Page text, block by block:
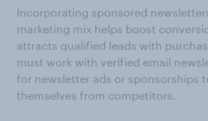
Incorporating sponsored
marketing mix helps boost
attracts qualified leads with
must work with verified email
for newsletter ads or sponsorships
themselves from competitors.